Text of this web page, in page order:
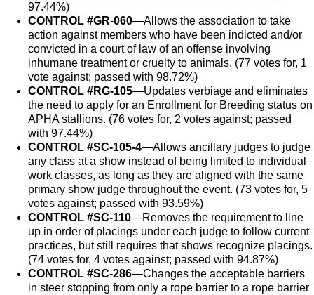
97.44%)
CONTROL #GR-060—Allows the association to take
action against members who have been indicted and/or
convicted in a court of law of an offense involving
inhumane treatment or cruelty to animals. (77 votes for, 1
vote against; passed with 98.72%)
CONTROL #RG-105—Updates verbiage and eliminates
the need to apply for an Enrollment for Breeding status on
APHA stallions. (76 votes for, 2 votes against; passed
with 97.44%)
CONTROL #SC-105-4—Allows ancillary judges to judge
any class at a show instead of being limited to individual
work classes, as long as they are aligned with the same
primary show judge throughout the event. (73 votes for, 5
votes against; passed with 93.59%)
CONTROL #SC-110—Removes the requirement to line
up in order of placings under each judge to follow current
practices, but still requires that shows recognize placings.
(74 votes for, 4 votes against; passed with 94.87%)
CONTROL #SC-286—Changes the acceptable barriers
in steer stopping from only a rope barrier to a rope barrier